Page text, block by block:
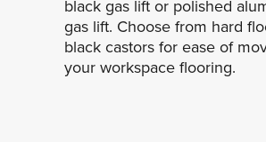
black gas lift or polished
gas lift. Choose from hard
black castors for ease of
your workspace flooring.